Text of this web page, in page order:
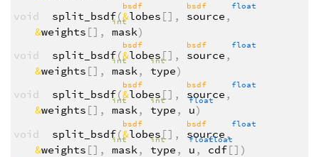
void
split_bsdf(
bsdf
&lobes [],
bsdf
source ,
float
&weights [],
int
mask)
void
split_bsdf(
bsdf
&lobes[],
bsdf
source ,
float
&weights [],
int
mask,
int
type)
void
split_bsdf(
bsdf
&lobes [],
bsdf
source ,
float
&weights [],
int
mask,
int
type ,
float
u)
void
split_bsdf(
bsdf
&lobes [],
bsdf
source ,
float
&weights [],
int
mask ,
int
type ,
float
u ,
float
cdf[])